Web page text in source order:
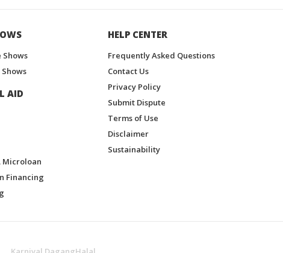
AID
Microloan
Financing
HELP CENTER
Frequently Asked Questions
Contact Us
Privacy Policy
Submit Dispute
Terms of Use
Disclaimer
Sustainability